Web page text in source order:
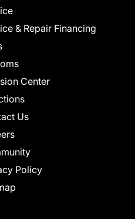
& Repair Financing
Center
Us
Policy